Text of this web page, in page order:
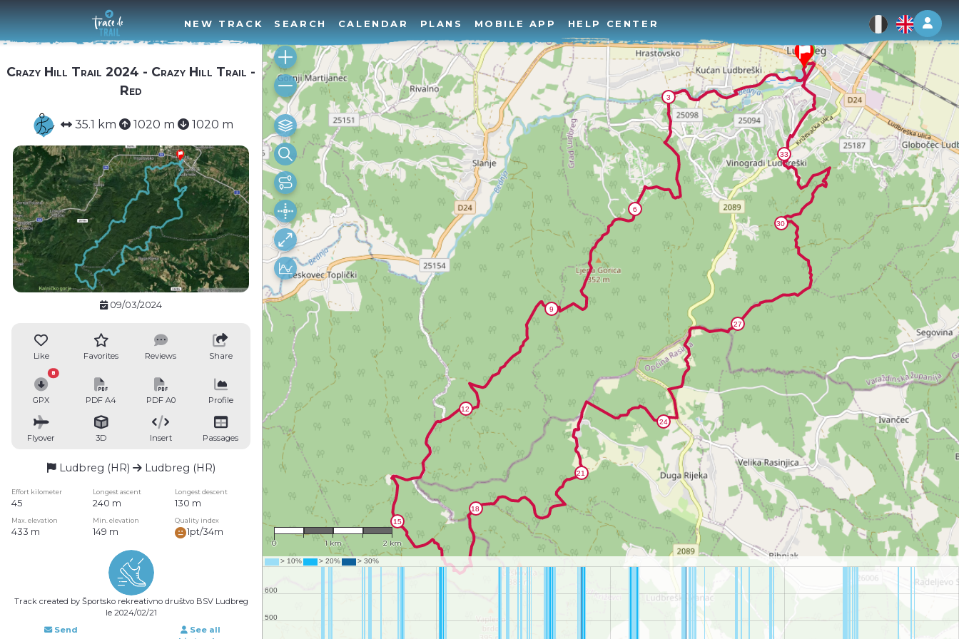
Log
NEW TRACK SEARCH CALENDAR PLANS MOBILE APP HELP CENTER
Crazy Hill Trail 2024 - Crazy Hill Trail -
Red
35.1 km 1020 m 1020 m
09/03/2024
Like Favorites Reviews Share
GPX
8
PDF A4 PDF A0 Profile
Flyover 3D Insert Passages
Ludbreg (HR) Ludbreg (HR)
Effort kilometer Longest ascent Longest descent
45 240 m 130 m
Max. elevation Min. elevation Quality index
433 m 149 m 1pt/34m
Track created by Športsko rekreativno društvo BSV Ludbreg
le 2024/02/21
Send
See all
1 : 43,141
0 1 km 2 km